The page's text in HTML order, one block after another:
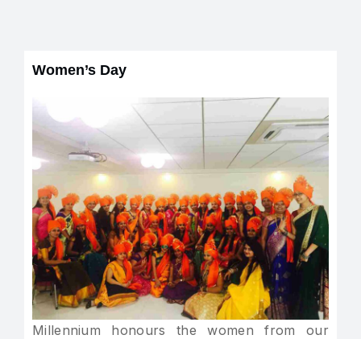
Women’s Day
Millennium honours the women from our